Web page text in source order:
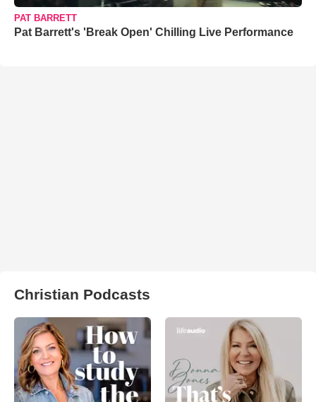
PAT BARRETT
Pat Barrett's 'Break Open' Chilling Live Performance
Christian Podcasts